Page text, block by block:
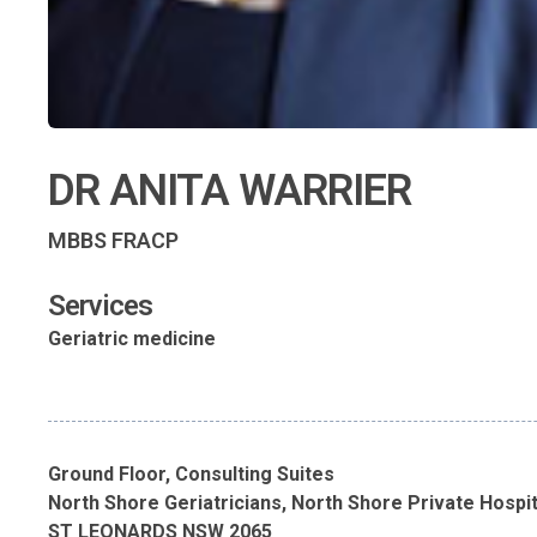
DR ANITA WARRIER
MBBS FRACP
Services
Geriatric medicine
Ground Floor, Consulting Suites
North Shore Geriatricians, North Shore Private
ST LEONARDS NSW 2065